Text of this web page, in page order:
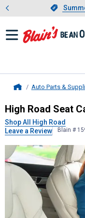
Slide
Auto Parts &
High Road
High Road Seat
Shop All High Road
Leave a Review
Blain #